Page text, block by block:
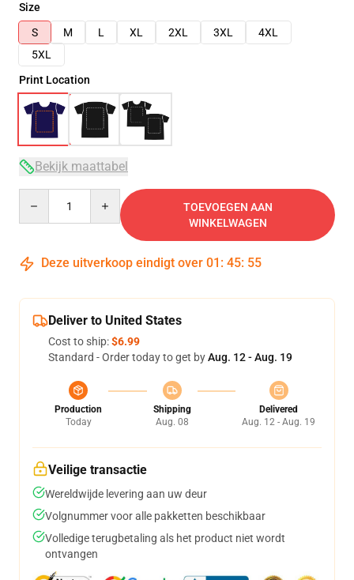
Size
S
M L XL 2XL 3XL
4XL
5XL
Print Location
Bekijk maattabel
TOEVOEGEN AAN
WINKELWAGEN
Deze uitverkoop eindigt over 01 : 45: 54
Deliver to United States
Cost to ship:$6.99
Standard - Order today to get byAug. 12 - Aug. 19
Production
Today
Shipping
Aug. 08
Delivered
Aug. 12 - Aug. 19
Veilige transactie
Wereldwijde levering aan uw deur
Volgnummer voor alle pakketten beschikbaar
Volledige terugbetaling als het product niet wordt
ontvangen